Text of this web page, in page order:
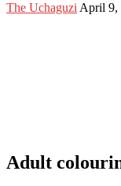
The Uchaguzi April 9,
Adult